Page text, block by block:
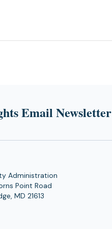
Email Newsletter
Administration
Point Road
MD 21613